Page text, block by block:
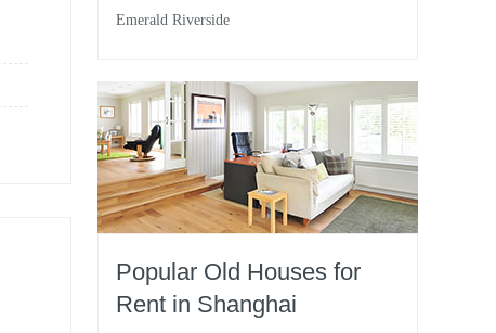
Emerald Riverside
Popular Old Houses for
Rent in Shanghai